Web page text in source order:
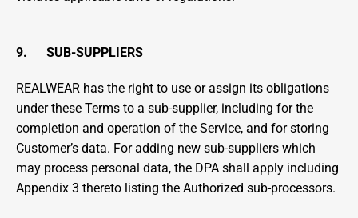
9.      SUB-SUPPLIERS
REALWEAR has the right to use or assign its obligations
under these Terms to a sub-supplier, including for the
completion and operation of the Service, and for storing
Customer’s data. For adding new sub-suppliers which
may process personal data, the DPA shall apply including
Appendix 3 thereto listing the Authorized sub-processors.